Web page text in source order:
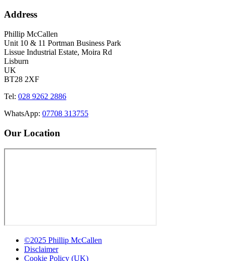
Address
Phillip McCallen
Unit 10 & 11 Portman Business Park
Lissue Industrial Estate, Moira Rd
Lisburn
UK
BT28 2XF
Tel: 028 9262 2886
WhatsApp: 07708 313755
Our Location
©2025 Phillip McCallen
Disclaimer
Cookie Policy (UK)